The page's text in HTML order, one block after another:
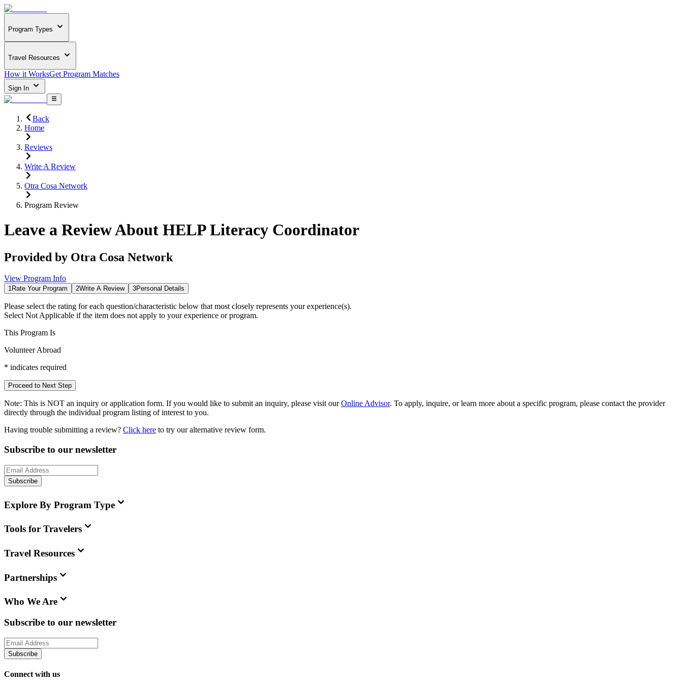
Program Types
Travel Resources
How it WorksGet Program Matches
Sign In
Back
Home
Reviews
Write A Review
Otra Cosa Network
Program Review
Leave a Review About HELP Literacy Coordinator
Provided by Otra Cosa Network
View Program Info
1Rate Your Program 2Write A Review 3Personal Details
Please select the rating for each question/characteristic below that most closely represents your experience(s).
Select Not Applicable if the item does not apply to your experience or program.
This Program Is
Volunteer Abroad
* indicates required
Proceed to Next Step
Note: This is NOT an inquiry or application form. If you would like to submit an inquiry, please visit our Online Advisor. To apply, inquire, or learn more about a specific program, please contact the provider
directly through the individual program listing of interest to you.
Having trouble submitting a review? Click here to try our alternative review form.
Subscribe to our newsletter
Subscribe
Explore By Program Type
Tools for Travelers
Travel Resources
Partnerships
Who We Are
Subscribe to our newsletter
Subscribe
Connect with us